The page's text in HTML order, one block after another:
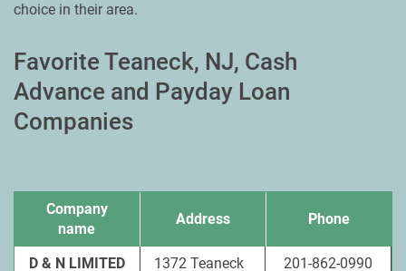
choice in their area.
Favorite Teaneck, NJ, Cash
Advance and Payday Loan
Companies
Company
name
Address Phone
D & N LIMITED
1372 Teaneck
201-862-0990